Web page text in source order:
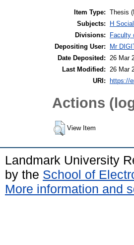
Item Type: Thesis
Subjects:
H
Divisions:
Faculty
Depositing User:
Mr
Date Deposited:
26 Mar
Last Modified:
26 Mar
URI:
https://
Actions
View Item
Landmark University
by the School of
More information and